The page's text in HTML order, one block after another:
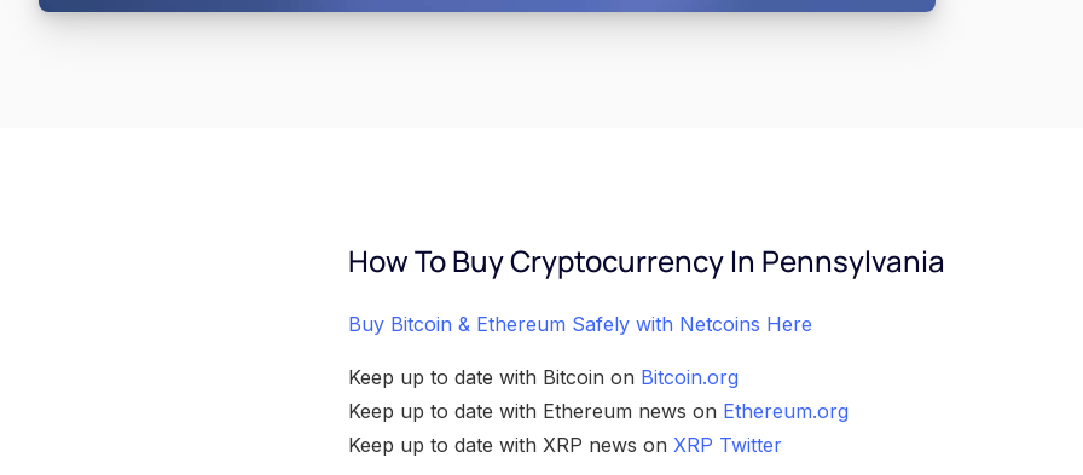
How To Buy Cryptocurrency In Pennsylvania
Buy Bitcoin & Ethereum Safely with Netcoins Here
Keep up to date with Bitcoin on Bitcoin.org
Keep up to date with Ethereum news on Ethereum.org
Keep up to date with XRP news on XRP Twitter